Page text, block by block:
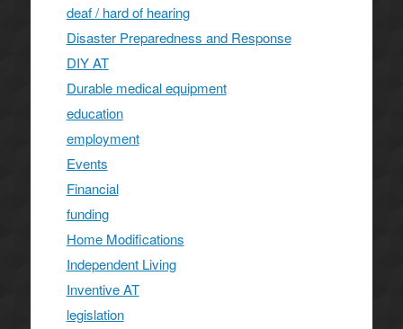
deaf / hard of hearing
Disaster Preparedness and Response
DIY AT
Durable medical equipment
education
employment
Events
Financial
funding
Home Modifications
Independent Living
Inventive AT
legislation